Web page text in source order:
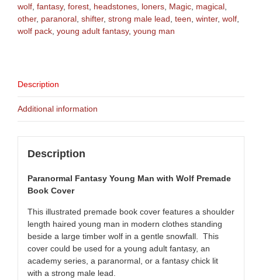
wolf fantasy, forest headstones loners Magic magical
other, paranoral shifter, strong male lead teen winter, wolf
wolf pack young adult fantasy, young man
Description
Additional information
Description
Paranormal Fantasy Young Man with Wolf Premade
Book Cover
This illustrated premade book cover features a shoulder
length haired young man in modern clothes standing
beside a large timber wolf in a gentle snowfall. This
cover could be used for a young adult fantasy, an
academy series, a paranormal, or a fantasy chick lit
with a strong male lead.